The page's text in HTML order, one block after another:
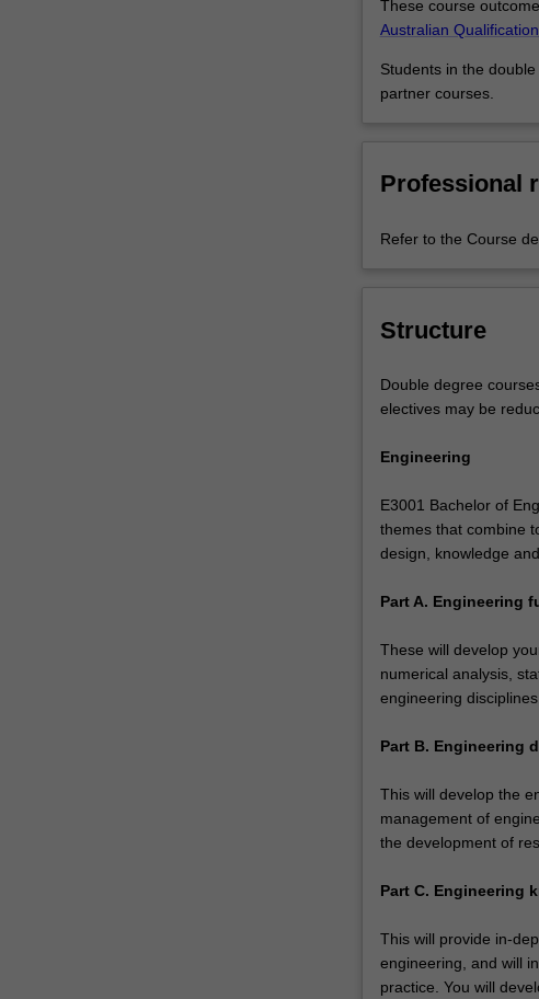
the
2020
building
engineering
The
architectural
design
civil
is
an
exploration
creative…
more
content
click
Read
button
below.
These course
Australian
Students in the
partner courses.
Professional
Refer to the Course
Structure
Double degree
electives may be
Engineering
E3001 Bachelor of
themes that combine
design, knowledge
Part A. Engineering
These will develop
numerical analysis,
engineering disciplines.
Part B. Engineering
This will develop the
management of
the development of
Part C. Engineering
This will provide in-
engineering, and will
practice. You will